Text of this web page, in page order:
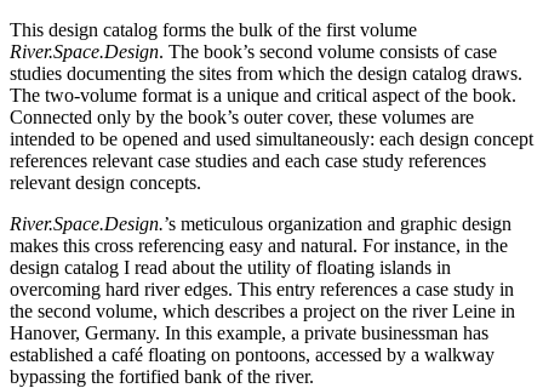
This design catalog forms the bulk of the first volume
River.Space.Design. The book’s second volume consists of case
studies documenting the sites from which the design catalog draws.
The two-volume format is a unique and critical aspect of the book.
Connected only by the book’s outer cover, these volumes are
intended to be opened and used simultaneously: each design concept
references relevant case studies and each case study references
relevant design concepts.
River.Space.Design.’s meticulous organization and graphic design
makes this cross referencing easy and natural. For instance, in the
design catalog I read about the utility of floating islands in
overcoming hard river edges. This entry references a case study in
the second volume, which describes a project on the river Leine in
Hanover, Germany. In this example, a private businessman has
established a café floating on pontoons, accessed by a walkway
bypassing the fortified bank of the river.